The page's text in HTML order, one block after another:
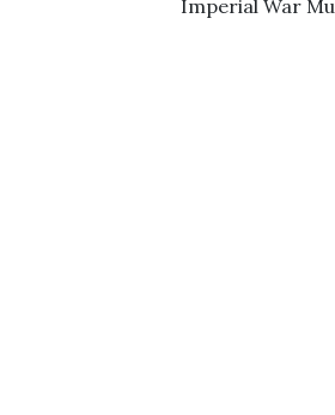
Imperial War